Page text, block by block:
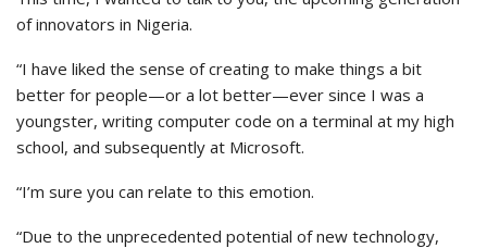
of innovators in Nigeria.
“I have liked the sense of creating to make things a bit
better for people—or a lot better—ever since I was a
youngster, writing computer code on a terminal at my high
school, and subsequently at Microsoft.
“I’m sure you can relate to this emotion.
“Due to the unprecedented potential of new technology,